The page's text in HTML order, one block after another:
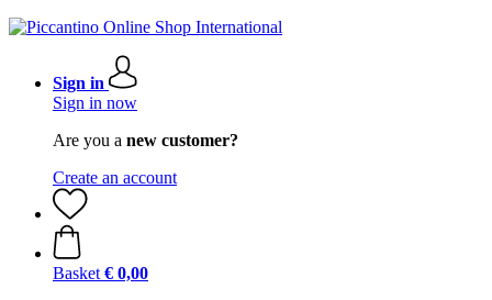
Sign in
Sign in now
Are you a new customer?
Create an account
Basket € 0,00